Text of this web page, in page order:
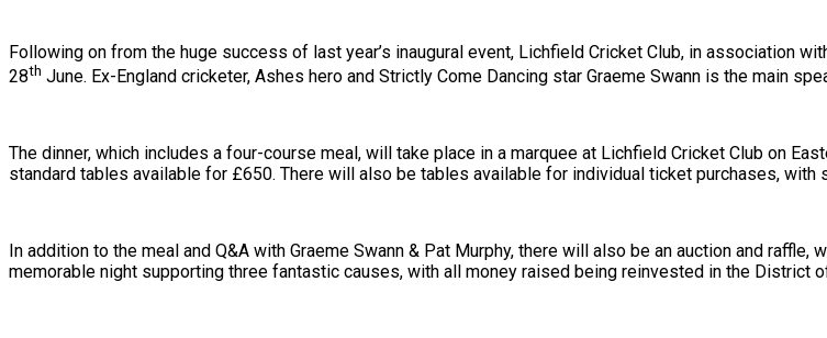
Following on from the huge success of last year’s inaugural event, Lichfield Cricket Club, in association
28th June. Ex-England cricketer, Ashes hero and Strictly Come Dancing star Graeme Swann is the main
The dinner, which includes a four-course meal, will take place in a marquee at Lichfield Cricket Club on
standard tables available for £650. There will also be tables available for individual ticket purchases, with
In addition to the meal and Q&A with Graeme Swann & Pat Murphy, there will also be an auction and
memorable night supporting three fantastic causes, with all money raised being reinvested in the District